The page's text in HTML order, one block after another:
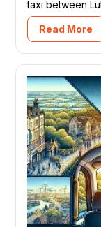
taxi between
Read More